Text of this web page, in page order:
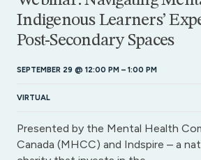
Indigenous Learners’
Post-Secondary Spaces
SEPTEMBER 29 @ 12:00 PM – 1:00 PM
VIRTUAL
Presented by the Mental Health
Canada (MHCC) and Indspire – a